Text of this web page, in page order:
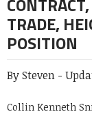
TRADE,
POSITION
BySteven -
Collin Kenneth